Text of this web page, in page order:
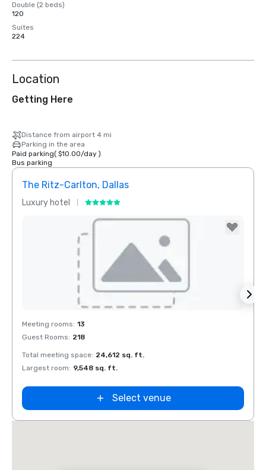
Double (2 beds)
120
Suites
224
Location
Getting Here
Distance from airport 4 mi
Parking in the area
Paid parking( $10.00/day)
Bus parking
The Ritz-Carlton, Dallas
Luxury hotel
Removed from favorites
Meeting rooms: 13
Guest Rooms: 218
Total meeting space: 24,612 sq. ft.
Largest room: 9,548 sq. ft.
Select venue